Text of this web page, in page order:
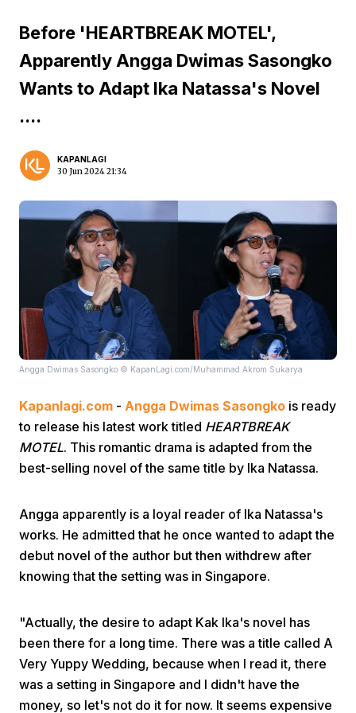
Home Video Menu
Share
Next
Before 'HEARTBREAK MOTEL',
Apparently Angga Dwimas Sasongko
Wants to Adapt Ika Natassa's Novel
....
KAPANLAGI
30 Jun 2024 21:34
Angga Dwimas Sasongko © KapanLagi.com/Muhammad Akrom Sukarya
Kapanlagi.com - Angga Dwimas Sasongko is ready
to release his latest work titled HEARTBREAK
MOTEL. This romantic drama is adapted from the
best-selling novel of the same title by Ika Natassa.
Angga apparently is a loyal reader of Ika Natassa's
works. He admitted that he once wanted to adapt the
debut novel of the author but then withdrew after
knowing that the setting was in Singapore.
"Actually, the desire to adapt Kak Ika's novel has
been there for a long time. There was a title called A
Very Yuppy Wedding, because when I read it, there
was a setting in Singapore and I didn't have the
money, so let's not do it for now. It seems expensive